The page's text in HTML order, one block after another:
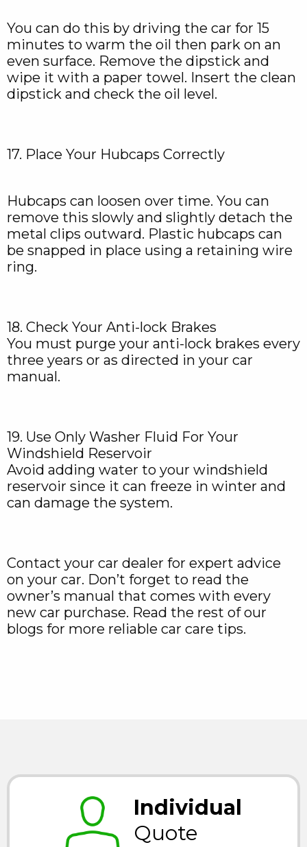
You can do this by driving the car for 15
minutes to warm the oil then park on an
even surface. Remove the dipstick and
wipe it with a paper towel. Insert the clean
dipstick and check the oil level.
17. Place Your Hubcaps Correctly
Hubcaps can loosen over time. You can
remove this slowly and slightly detach the
metal clips outward. Plastic hubcaps can
be snapped in place using a retaining wire
ring.
18. Check Your Anti-lock Brakes
You must purge your anti-lock brakes every
three years or as directed in your car
manual.
19. Use Only Washer Fluid For Your
Windshield Reservoir
Avoid adding water to your windshield
reservoir since it can freeze in winter and
can damage the system.
Contact your car dealer for expert advice
on your car. Don’t forget to read the
owner’s manual that comes with every
new car purchase. Read the rest of our
blogs for more reliable car care tips.
Individual
Quote